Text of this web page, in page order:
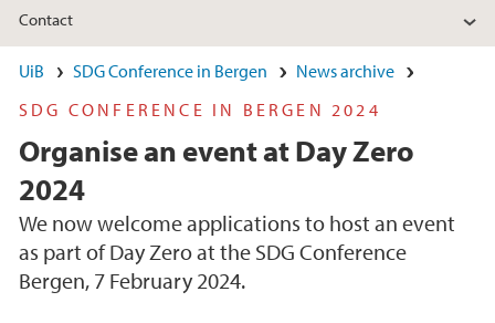
Contact
UiB SDG Conference in Bergen
News archive
SDG CONFERENCE IN BERGEN 2024
Organise an event at Day Zero
2024
We now welcome applications to host an event
as part of Day Zero at the SDG Conference
Bergen, 7 February 2024.